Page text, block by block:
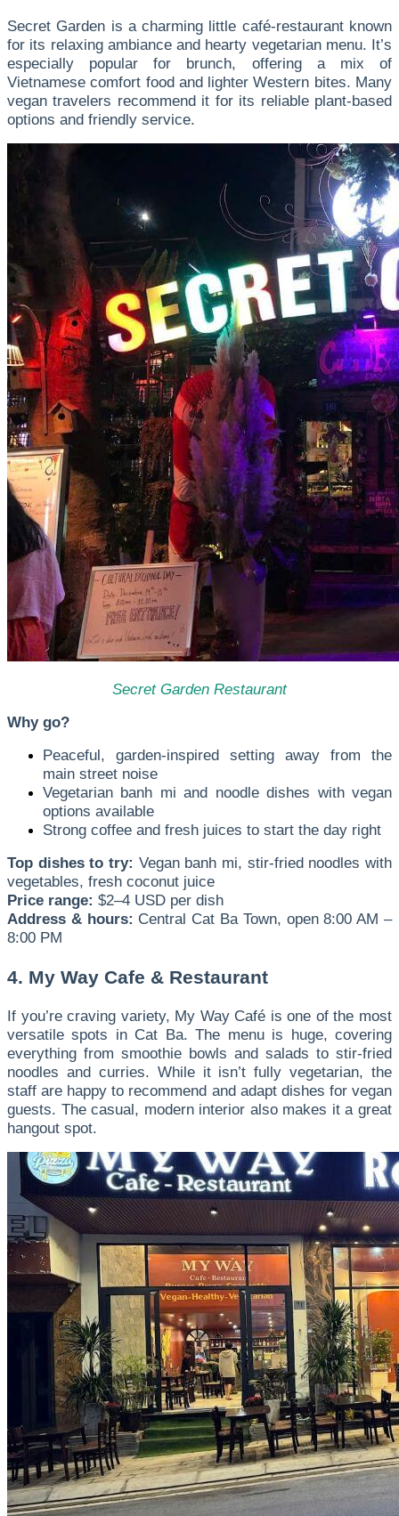
Secret Garden is a charming little café-restaurant known
for its relaxing ambiance and hearty vegetarian menu. It’s
especially popular for brunch, offering a mix of
Vietnamese comfort food and lighter Western bites. Many
vegan travelers recommend it for its reliable plant-based
options and friendly service.
Secret Garden Restaurant
Why go?
Peaceful, garden-inspired setting away from the
main street noise
Vegetarian banh mi and noodle dishes with vegan
options available
Strong coffee and fresh juices to start the day right
Top dishes to try: Vegan banh mi, stir-fried noodles with
vegetables, fresh coconut juice
Price range: $2–4 USD per dish
Address & hours: Central Cat Ba Town, open 8:00 AM –
8:00 PM
4. My Way Cafe & Restaurant
If you’re craving variety, My Way Café is one of the most
versatile spots in Cat Ba. The menu is huge, covering
everything from smoothie bowls and salads to stir-fried
noodles and curries. While it isn’t fully vegetarian, the
staff are happy to recommend and adapt dishes for vegan
guests. The casual, modern interior also makes it a great
hangout spot.